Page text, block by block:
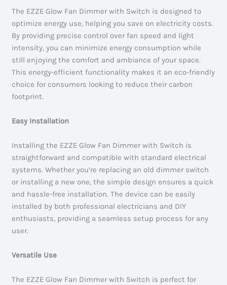
The EZZE Glow Fan Dimmer with Switch is designed to
optimize energy use, helping you save on electricity costs.
By providing precise control over fan speed and light
intensity, you can minimize energy consumption while
still enjoying the comfort and ambiance of your space.
This energy-efficient functionality makes it an eco-friendly
choice for consumers looking to reduce their carbon
footprint.
Easy Installation
Installing the EZZE Glow Fan Dimmer with Switch is
straightforward and compatible with standard electrical
systems. Whether you’re replacing an old dimmer switch
or installing a new one, the simple design ensures a quick
and hassle-free installation. The device can be easily
installed by both professional electricians and DIY
enthusiasts, providing a seamless setup process for any
user.
Versatile Use
The EZZE Glow Fan Dimmer with Switch is perfect for